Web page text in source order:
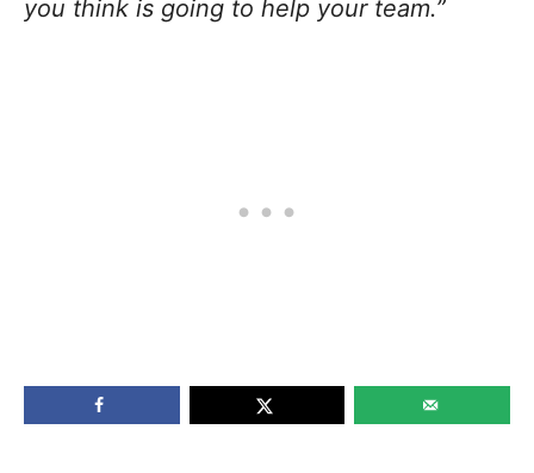
you think is going to help your team.”